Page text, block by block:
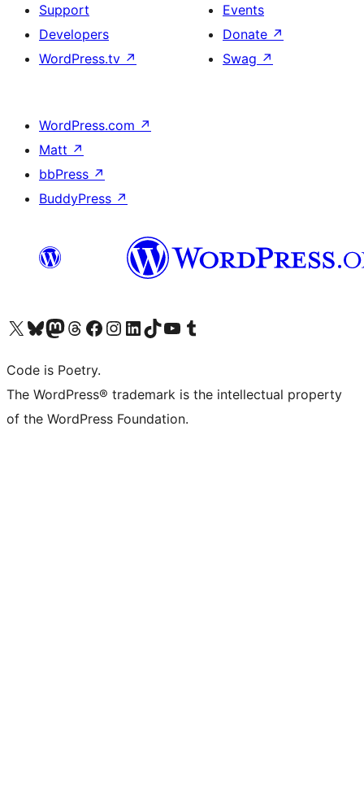
Support
Developers
WordPress.tv ↗
Events
Donate ↗
Swag ↗
WordPress.com ↗
Matt ↗
bbPress ↗
BuddyPress ↗
Visit our X (formerly Twitter) account
Visit our Bluesky account
Visit our Mastodon account
Visit our Threads account
Visit our Facebook page
Visit our Instagram account
Visit our LinkedIn account
Visit our TikTok account
Visit our YouTube channel
Visit our Tumblr account
Code is Poetry.
The WordPress® trademark is the intellectual property
of the WordPress Foundation.